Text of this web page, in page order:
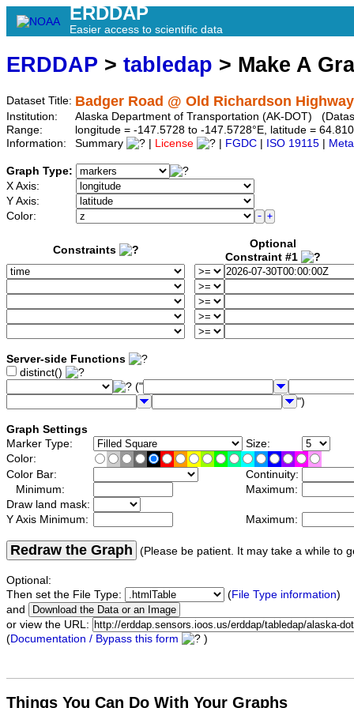
ERDDAP
Easier access to scientific data
ERDDAP > tabledap > Make A
Dataset Title: Badger Road @ Old Richardson Highway
Institution:
Alaska Department of Transportation (AK-DOT)
Range:
longitude = -147.5728 to -147.5728°E, latitude =
Information:
Summary License FGDC ISO 19115
Graph Type:
X Axis:
Y Axis:
Color:
Constraints
Optional
Constraint #1
Server-side Functions
distinct()
("
")
Graph Settings
Marker Type:
Size:
Color:
Color Bar:
Continuity:
Minimum:
Maximum:
Draw land mask:
Y Axis Minimum:
Maximum:
Redraw the Graph (Please be patient. It may take a while to
Optional:
Then set the File Type:
(File Type information)
and
or view the URL:
(Documentation / Bypass this form )
Things You Can Do With Your Graphs